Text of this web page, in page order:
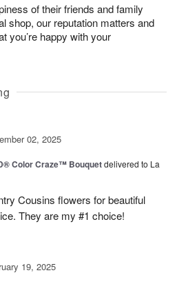
of their friends and family
shop, our reputation matters and
you’re happy with your
02, 2025
Color Craze™ Bouquetdelivered to La
Cousins flowers for beautiful
They are my #1 choice!
19, 2025